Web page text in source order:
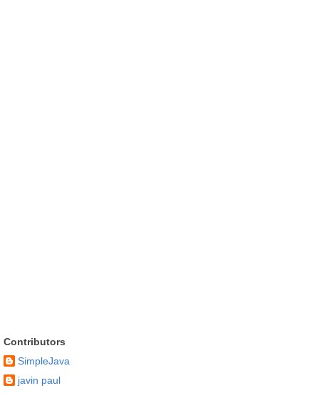
Contributors
SimpleJava
javin paul